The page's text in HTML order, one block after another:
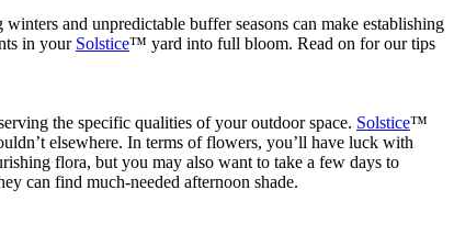
and unpredictable buffer seasons can make establishing
in your Solstice™ yard into full bloom. Read on for our tips
the specific qualities of your outdoor space. Solstice™
elsewhere. In terms of flowers, you’ll have luck with
flora, but you may also want to take a few days to
can find much-needed afternoon shade.